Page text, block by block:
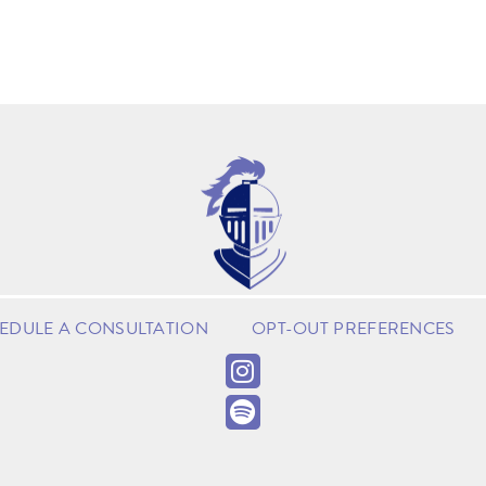
A CONSULTATION OPT-OUT PREFERENCES